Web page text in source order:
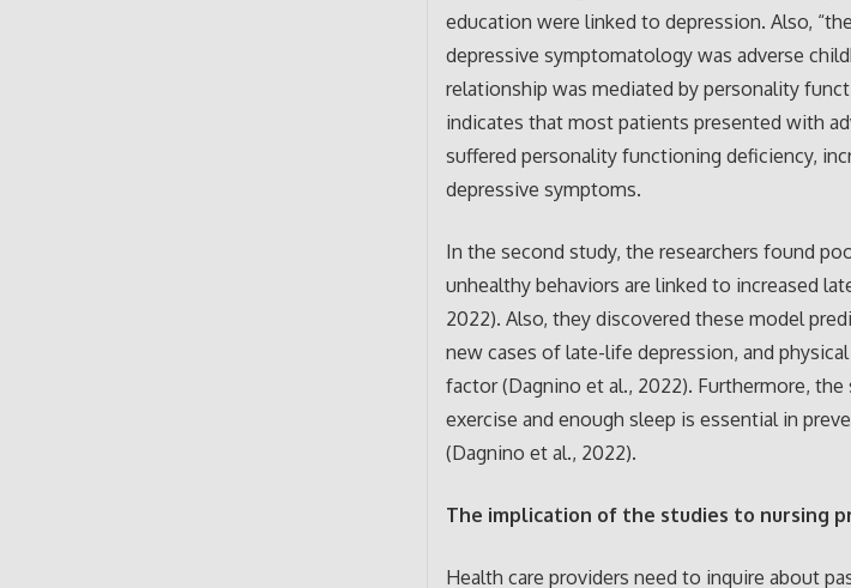
education were linked to depression. Also,
depressive symptomatology was adverse
relationship was mediated by personality
indicates that most patients presented with
suffered personality functioning deficiency,
depressive symptoms.
In the second study, the researchers found
unhealthy behaviors are linked to increased
2022). Also, they discovered these model
new cases of late-life depression, and
factor (Dagnino et al., 2022). Furthermore,
exercise and enough sleep is essential in
(Dagnino et al., 2022).
The implication of the studies to nursing
Health care providers need to inquire about